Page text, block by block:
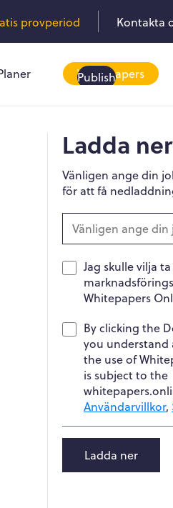
provperiod Kontakta
Publish
Whitepapers
Ladda
Vänligen ange din
för att få
Jag skulle vilja
Whitepapers
By clicking the
you understand
the use of
is subject to the
Användarvillkor,
Ladda ner